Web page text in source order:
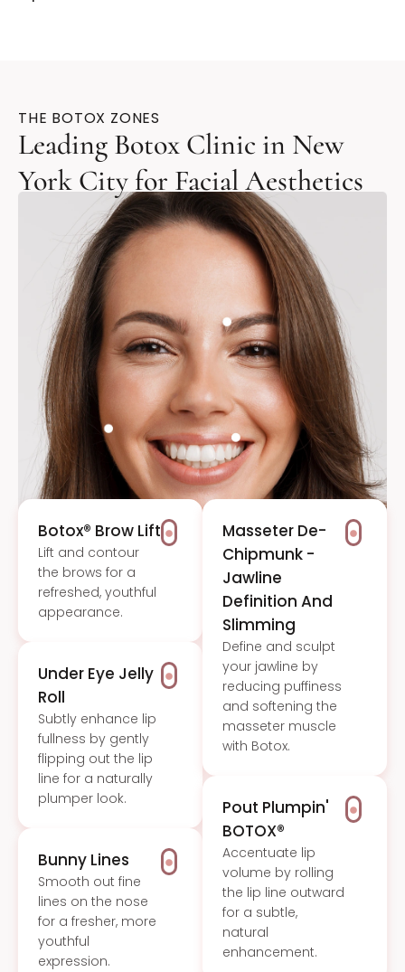
Botox® Brow Lift
Lift and contour
the brows for a
refreshed, youthful
appearance.
Under Eye Jelly
Roll
Subtly enhance lip
fullness by gently
flipping out the lip
line for a naturally
plumper look.
Bunny Lines
Smooth out fine
lines on the nose
for a fresher, more
youthful
expression.
Masseter De-
Chipmunk -
Jawline
Definition And
Slimming
Define and sculpt
your jawline by
reducing puffiness
and softening the
masseter muscle
with Botox.
Pout Plumpin'
BOTOX®
Accentuate lip
volume by rolling
the lip line outward
for a subtle,
natural
enhancement.
THE BOTOX ZONES
Leading Botox Clinic in New
York City for Facial Aesthetics